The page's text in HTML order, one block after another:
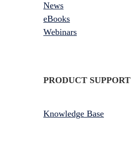
News
eBooks
Webinars
PRODUCT SUPPORT
Knowledge Base